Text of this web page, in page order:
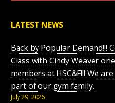
LATEST NEWS
Back by Popular Demand!!!
Class with Cindy Weaver
members at HSC&F!!! We
part of our gym family.
July 29, 2026